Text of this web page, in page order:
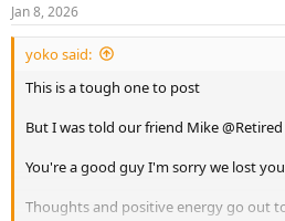
s
:
Jan 8, 2026
yoko said:
This is a tough one to post
But I was told our friend Mike
You're a good guy I'm sorry we lost you
Thoughts and positive energy go out